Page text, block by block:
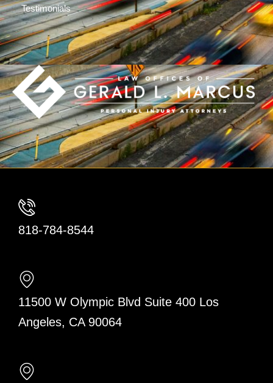
Testimonials
818-784-8544
11500 W Olympic Blvd Suite 400 Los
Angeles, CA 90064